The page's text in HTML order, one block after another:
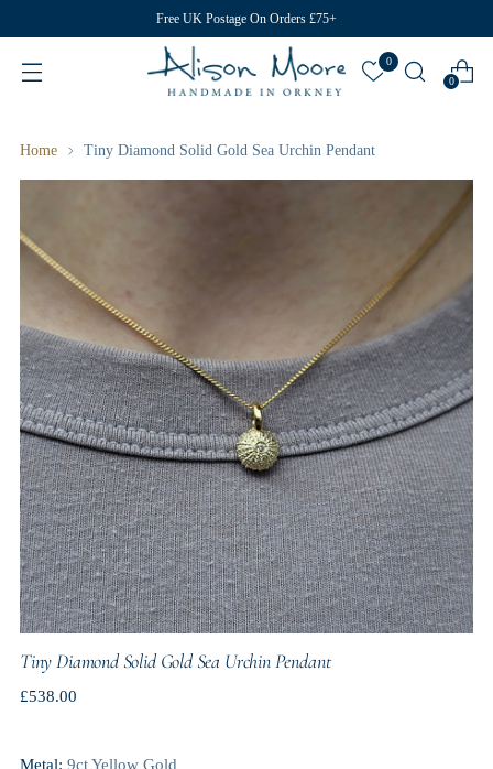
Free UK Postage On Orders £75+
0
0
Home Tiny Diamond Solid Gold Sea Urchin Pendant
Tiny Diamond Solid Gold Sea Urchin Pendant
Regular
£538.00
Metal: 9ct Yellow Gold